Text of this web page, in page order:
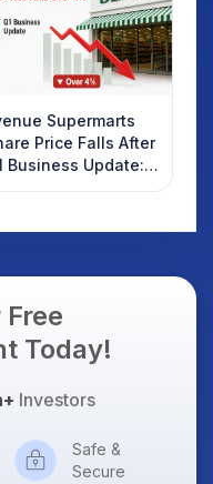
Supermarts
Price Falls After
Business Update:
Investors
Today!
Investors
Safe &
Secure